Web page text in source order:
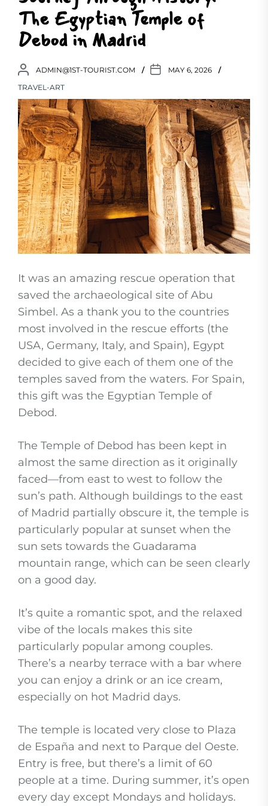
The Egyptian Temple of
Debod in Madrid
ADMIN@1ST-TOURIST.COM
MAY 6, 2026
TRAVEL-ART
It was an amazing rescue operation that
saved the archaeological site of Abu
Simbel. As a thank you to the countries
most involved in the rescue efforts (the
USA, Germany, Italy, and Spain), Egypt
decided to give each of them one of the
temples saved from the waters. For Spain,
this gift was the Egyptian Temple of
Debod.
The Temple of Debod has been kept in
almost the same direction as it originally
faced—from east to west to follow the
sun’s path. Although buildings to the east
of Madrid partially obscure it, the temple is
particularly popular at sunset when the
sun sets towards the Guadarama
mountain range, which can be seen clearly
on a good day.
It’s quite a romantic spot, and the relaxed
vibe of the locals makes this site
particularly popular among couples.
There’s a nearby terrace with a bar where
you can enjoy a drink or an ice cream,
especially on hot Madrid days.
The temple is located very close to Plaza
de España and next to Parque del Oeste.
Entry is free, but there’s a limit of 60
people at a time. During summer, it’s open
every day except Mondays and holidays.